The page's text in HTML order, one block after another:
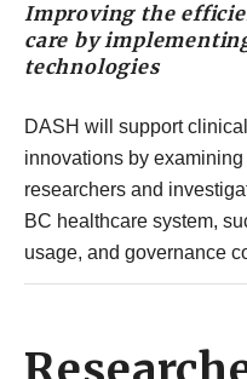
Improving the
care by
technologies
DASH will support
innovations by
researchers and
BC healthcare system,
usage, and governance